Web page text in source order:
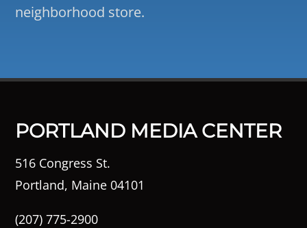
neighborhood store.
PORTLAND MEDIA CENTER
516 Congress St.
Portland, Maine 04101
(207) 775-2900